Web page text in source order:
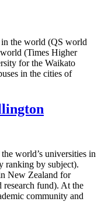
the world (QS world
(Times Higher
for the Waikato
in the cities of
world’s universities in
ranking by subject).
New Zealand for
research fund). At the
community and